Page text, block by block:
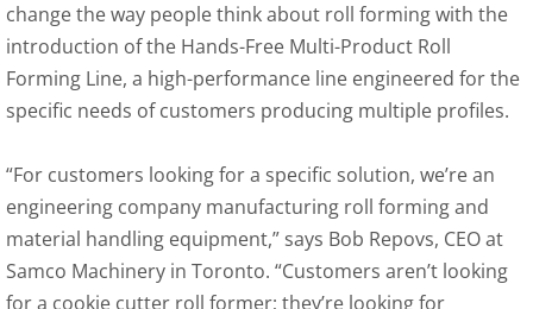
change the way people think about roll forming with the
introduction of the Hands-Free Multi-Product Roll
Forming Line, a high-performance line engineered for the
specific needs of customers producing multiple profiles.
“For customers looking for a specific solution, we’re an
engineering company manufacturing roll forming and
material handling equipment,” says Bob Repovs, CEO at
Samco Machinery in Toronto. “Customers aren’t looking
for a cookie cutter roll former; they’re looking for